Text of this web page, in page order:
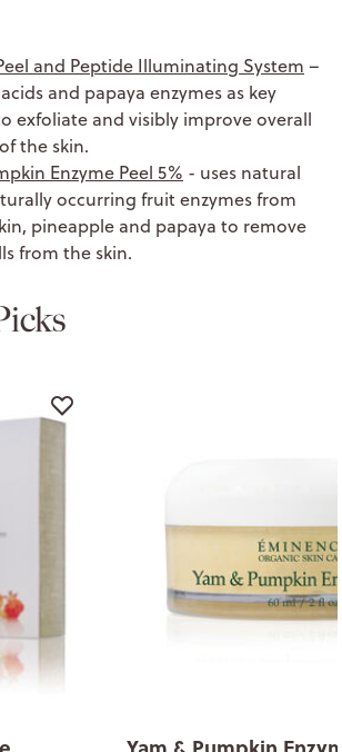
and Peptide Illuminating System –
and papaya enzymes as key
exfoliate and visibly improve overall
the skin.
Enzyme Peel 5% - uses natural
occurring fruit enzymes from
pineapple and papaya to remove
from the skin.